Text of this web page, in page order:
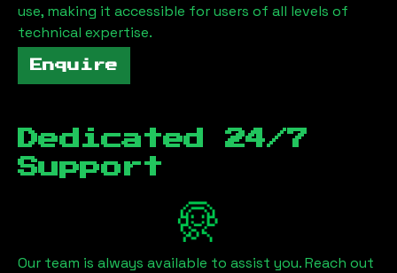
use, making it accessible for users of all levels of
technical expertise.
Enquire
Dedicated 24/7
Support
Our team is always available to assist you. Reach out